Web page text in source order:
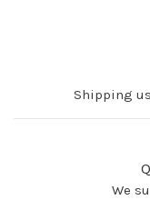
Shipping
We